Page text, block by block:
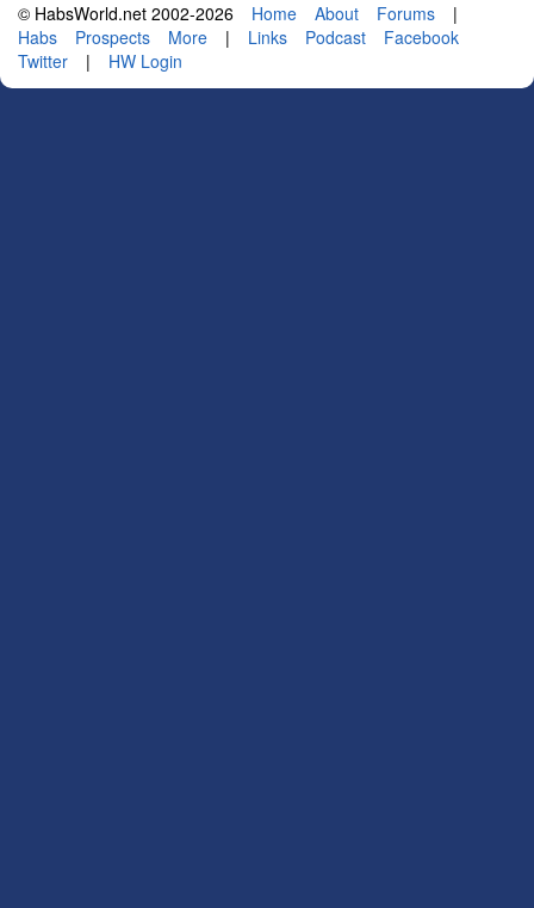
© HabsWorld.net 2002-2026 Home About Forums
|
Habs
Prospects More | Links Podcast
Facebook
Twitter
| HW Login